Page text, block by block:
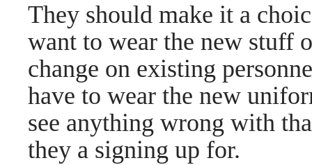
They should make it a
want to wear the new stuff
change on existing
have to wear the new
see anything wrong with
they a signing up for.